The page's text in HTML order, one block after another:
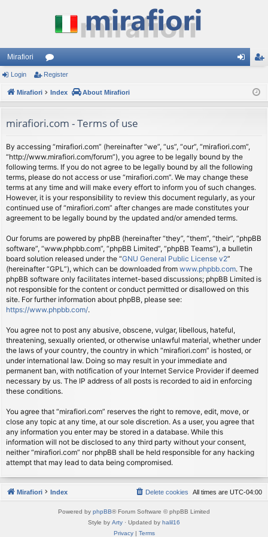
Mirafiori
or
u
s
ist
Login Register
Mirafiori Index About Mirafiori
mirafiori.com - Terms of use
By accessing “mirafiori.com” (hereinafter “we”, “us”, “our”, “mirafiori.com”,
“http://www.mirafiori.com/forum”), you agree to be legally bound by the
following terms. If you do not agree to be legally bound by all the following
terms, please do not access or use “mirafiori.com”. We may change these
terms at any time and will make every effort to inform you of such changes.
However, it is your responsibility to review this document regularly, as your
continued use of “mirafiori.com” after changes are made constitutes your
agreement to be legally bound by the updated and/or amended terms.
Our forums are powered by phpBB (hereinafter “they”, “them”, “their”, “phpBB
software”, “www.phpbb.com”, “phpBB Limited”, “phpBB Teams”), a bulletin
board solution released under the “GNU General Public License v2”
(hereinafter “GPL”), which can be downloaded from www.phpbb.com. The
phpBB software only facilitates internet-based discussions; phpBB Limited is
not responsible for the content or conduct permitted or disallowed on this
site. For further information about phpBB, please see:
https://www.phpbb.com/.
You agree not to post any abusive, obscene, vulgar, libellous, hateful,
threatening, sexually oriented, or otherwise unlawful material, whether under
the laws of your country, the country in which “mirafiori.com” is hosted, or
under international law. Doing so may result in your immediate and
permanent ban, with notification of your Internet Service Provider if deemed
necessary by us. The IP address of all posts is recorded to aid in enforcing
these conditions.
You agree that “mirafiori.com” reserves the right to remove, edit, move, or
close any topic at any time, at our sole discretion. As a user, you agree that
any information you enter may be stored in a database. While this
information will not be disclosed to any third party without your consent,
neither “mirafiori.com” nor phpBB shall be held responsible for any hacking
attempt that may lead to data being compromised.
Mirafiori Index All times are UTC-04:00
Delete cookies
Powered by phpBB® Forum Software © phpBB Limited
Style by Arty · Updated by halil16
Privacy| Terms